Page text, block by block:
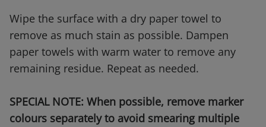
Wipe the surface with a dry paper towel to
remove as much stain as possible. Dampen
paper towels with warm water to remove any
remaining residue. Repeat as needed.
SPECIAL NOTE: When possible, remove marker
colours separately to avoid smearing multiple